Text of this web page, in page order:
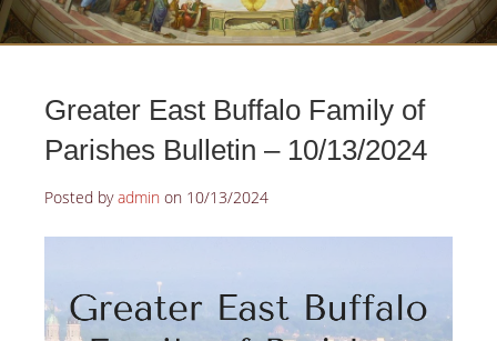
Greater East Buffalo Family of
Parishes Bulletin – 10/13/2024
Posted byadmin on 10/13/2024